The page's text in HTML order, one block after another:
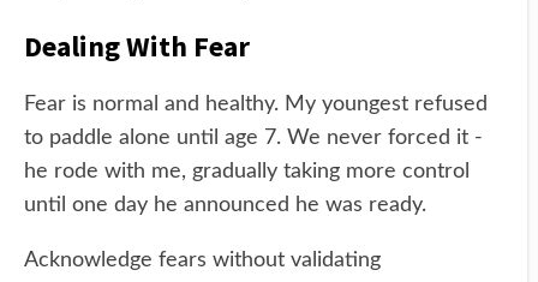
Dealing With Fear
Fear is normal and healthy. My youngest refused
to paddle alone until age 7. We never forced it -
he rode with me, gradually taking more control
until one day he announced he was ready.
Acknowledge fears without validating